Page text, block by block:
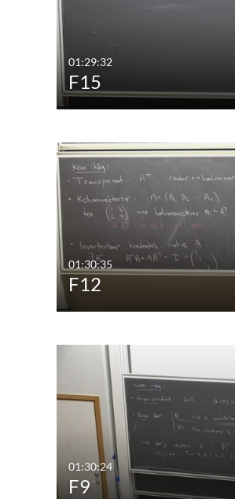
01:29:32
F15
01:30:35
F12
01:30:24
F9